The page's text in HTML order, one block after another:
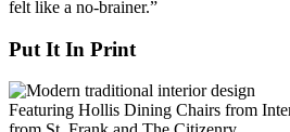
felt like a no-brainer.”
Put It In Print
Featuring Hollis Dining Chairs from